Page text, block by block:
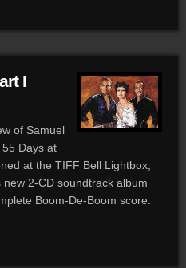
I
of Samuel
55 Days at
at the TIFF Bell Lightbox,
new 2-CD soundtrack album
Boom-De-Boom score.